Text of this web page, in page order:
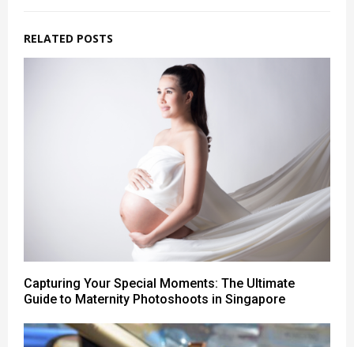
RELATED POSTS
Capturing Your Special Moments: The Ultimate
Guide to Maternity Photoshoots in Singapore